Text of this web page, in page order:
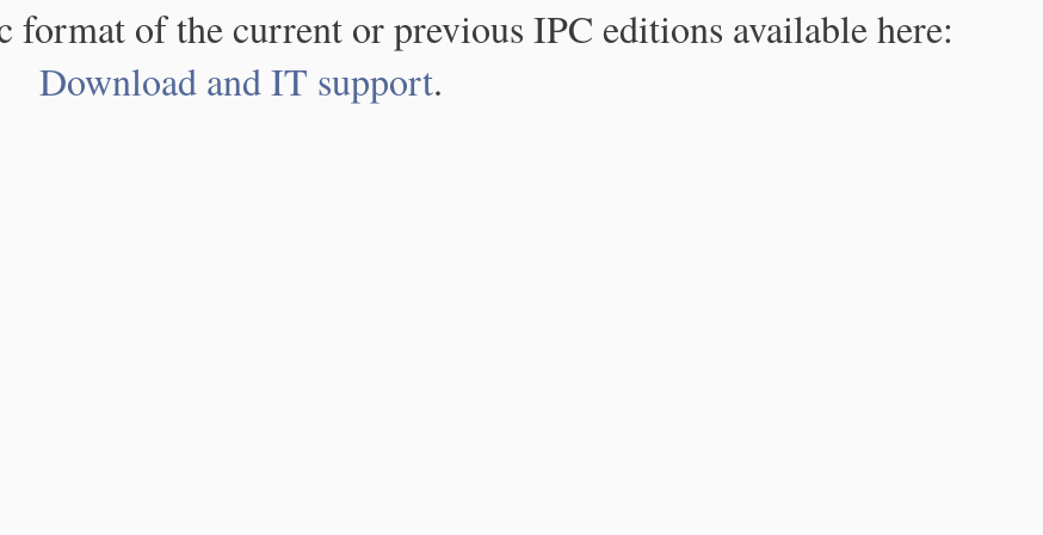
format of the current or previous IPC editions available here:
Download and IT support.